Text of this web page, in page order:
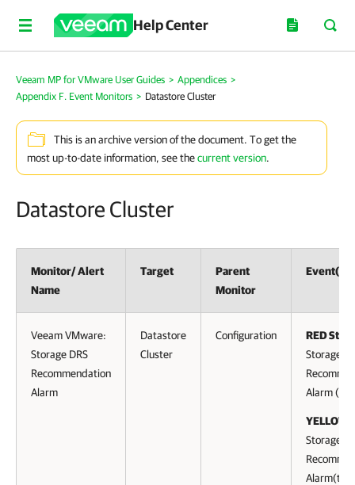
Help Center
Veeam MP for VMware User Guides > Appendices >
Appendix F. Event Monitors > Datastore Cluster
This is an archive version of the document. To get the
most up-to-date information, see thecurrent version.
Datastore Cluster
Monitor/ Alert
Name
Target
Parent
Monitor
Event(s)
Veeam VMware:
Storage DRS
Recommendation
Alarm
Datastore
Cluster
Configuration
RED
Storage
Alarm (to
YELLOW
Storage
Alarm(to